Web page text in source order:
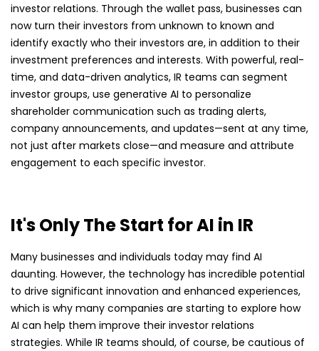
investor relations. Through the wallet pass, businesses can
now turn their investors from unknown to known and
identify exactly who their investors are, in addition to their
investment preferences and interests. With powerful, real-
time, and data-driven analytics, IR teams can segment
investor groups, use generative AI to personalize
shareholder communication such as trading alerts,
company announcements, and updates—sent at any time,
not just after markets close—and measure and attribute
engagement to each specific investor.
It's Only The Start for AI in IR
Many businesses and individuals today may find AI
daunting. However, the technology has incredible potential
to drive significant innovation and enhanced experiences,
which is why many companies are starting to explore how
AI can help them improve their investor relations
strategies. While IR teams should, of course, be cautious of